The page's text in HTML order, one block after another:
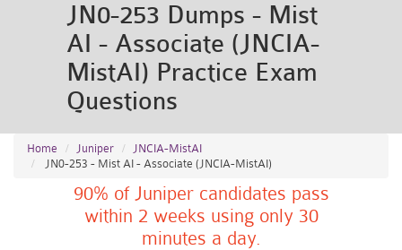
JN0-253 Dumps - Mist
AI - Associate (JNCIA-
MistAI) Practice Exam
Questions
Home Juniper
JNCIA-MistAI
JN0-253 - Mist AI - Associate (JNCIA-MistAI)
90% of Juniper candidates pass
within 2 weeks using only 30
minutes a day.